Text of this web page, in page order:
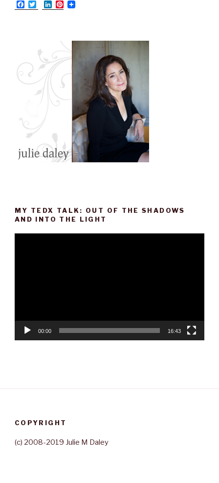
F
a
w
r
L
i
I
n
P
r
e
s
MY TEDX TALK: OUT OF THE SHADOWS
AND INTO THE LIGHT
00:00 16:43
COPYRIGHT
(c) 2008-2019 Julie M Daley